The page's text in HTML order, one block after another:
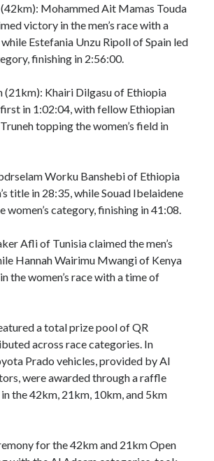
Mohammed Ait Mamas Touda
victory in the men’s race with a
Estefania Unzu Ripoll of Spain led
finishing in 2:56:00.
Khairi Dilgasu of Ethiopia
in 1:02:04, with fellow Ethiopian
topping the women’s field in
Worku Banshebi of Ethiopia
title in 28:35, while Souad Ibelaidene
women’s category, finishing in 41:08.
Afli of Tunisia claimed the men’s
Hannah Wairimu Mwangi of Kenya
the women’s race with a time of
a total prize pool of QR
across race categories. In
Prado vehicles, provided by Al
were awarded through a raffle
the 42km, 21km, 10km, and 5km
for the 42km and 21km Open